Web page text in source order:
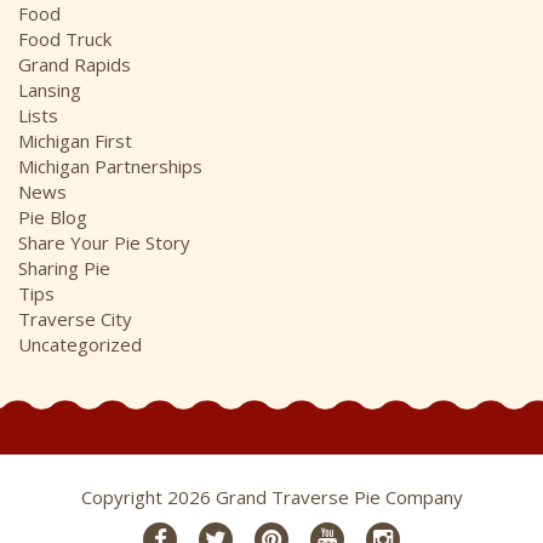
Food
Food Truck
Grand Rapids
Lansing
Lists
Michigan First
Michigan Partnerships
News
Pie Blog
Share Your Pie Story
Sharing Pie
Tips
Traverse City
Uncategorized
Copyright 2026 Grand Traverse Pie Company